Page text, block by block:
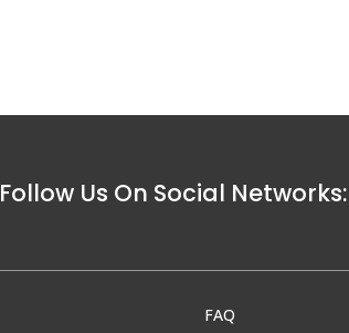
Follow Us On Social Networks:
FAQ